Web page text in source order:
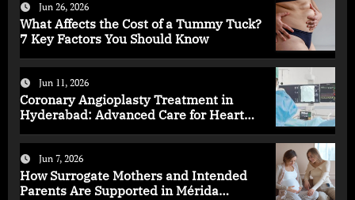
Jun 26, 2026
What Affects the Cost of a Tummy Tuck?
7 Key Factors You Should Know
Jun 11, 2026
Coronary Angioplasty Treatment in
Hyderabad: Advanced Care for Heart
Jun 7, 2026
How Surrogate Mothers and Intended
Parents Are Supported in Mérida